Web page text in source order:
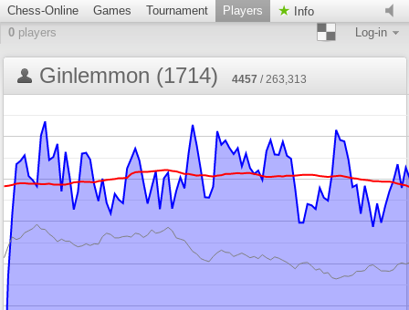
Chess-Online Games Tournament Players
Info
0 players Log-in
Ginlemmon (1714) 4457 / 263,313